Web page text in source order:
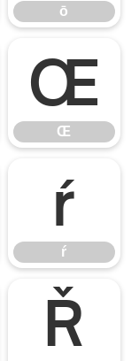
ō
Œ
Œ
ŕ
ŕ
Ř